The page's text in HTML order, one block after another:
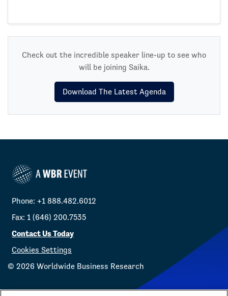
Check out the incredible speaker line-up to see who
will be joining Saika.
Download The Latest Agenda
Phone: +1 888.482.6012
Fax: 1 (646) 200.7535
Contact Us Today
Cookies Settings
© 2026 Worldwide Business Research